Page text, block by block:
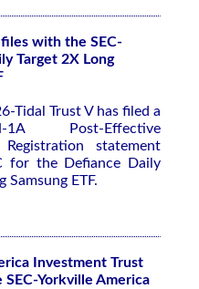
with the SEC-
Target 2X Long
Tidal Trust V has filed a
Post-Effective
Registration statement
for the Defiance Daily
Samsung ETF.
Investment Trust
Yorkville America